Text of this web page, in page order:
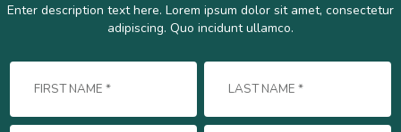
Enter description text here. Lorem ipsum dolor sit amet, consectetur
adipiscing. Quo incidunt ullamco.